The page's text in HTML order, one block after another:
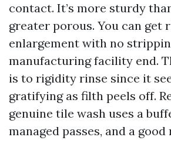
contact. It’s more sturdy
greater porous. You can get
enlargement with no
manufacturing facility end.
is to rigidity rinse since it
gratifying as filth peels off.
genuine tile wash uses a
managed passes, and a